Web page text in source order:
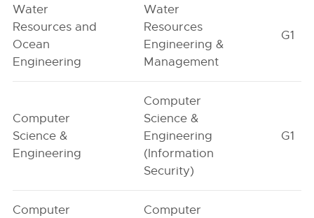
Water
Resources and
Ocean
Engineering
Water
Resources
Engineering &
Management
G1
Computer
Science &
Engineering
Computer
Science &
Engineering
(Information
Security)
G1
Computer
Computer